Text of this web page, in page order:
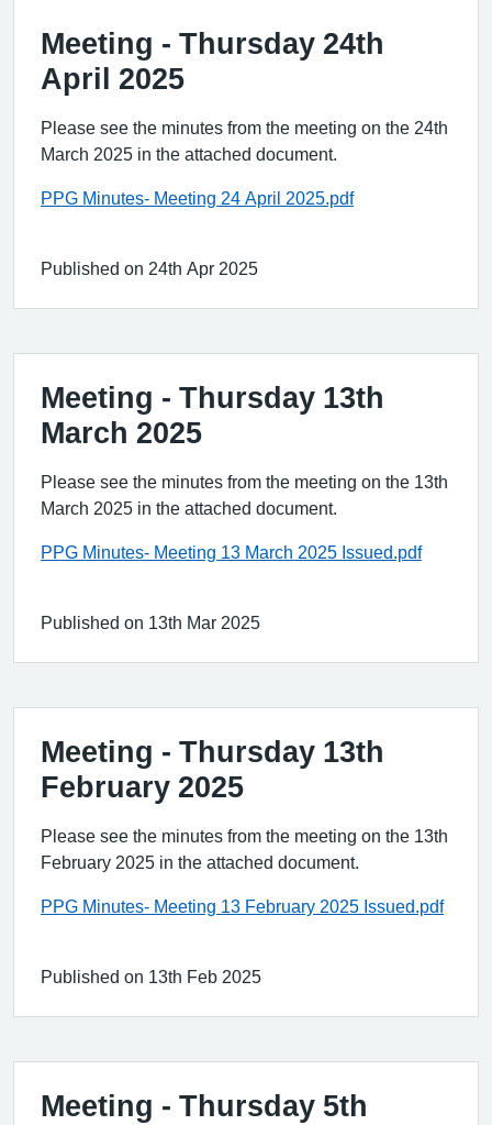
Meeting - Thursday 24th
April 2025
Please see the minutes from the meeting on the 24th
March 2025 in the attached document.
PPG Minutes- Meeting 24 April 2025.pdf
Published on 24th Apr 2025
Meeting - Thursday 13th
March 2025
Please see the minutes from the meeting on the 13th
March 2025 in the attached document.
PPG Minutes- Meeting 13 March 2025 Issued.pdf
Published on 13th Mar 2025
Meeting - Thursday 13th
February 2025
Please see the minutes from the meeting on the 13th
February 2025 in the attached document.
PPG Minutes- Meeting 13 February 2025 Issued.pdf
Published on 13th Feb 2025
Meeting - Thursday 5th